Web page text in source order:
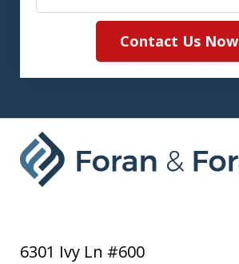
Contact Us Now
6301 Ivy Ln #600